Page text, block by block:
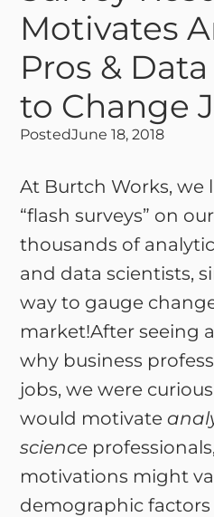
Motivates
Pros &
to Change
PostedJune 18, 2018
At Burtch Works, we
“flash surveys” on
thousands of
and data scientists,
way to gauge
market!After seeing
why business
jobs, we were
would motivate
science
motivations might
demographic factors